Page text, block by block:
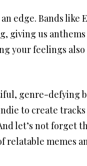
edge. Bands like
giving us
your feelings
genre-defying
to create
let’s not forget
relatable memes